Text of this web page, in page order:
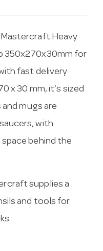
Heavy
350x270x30mm for
fast delivery
x 30 mm, it’s sized
mugs are
with
behind the
supplies a
and tools for